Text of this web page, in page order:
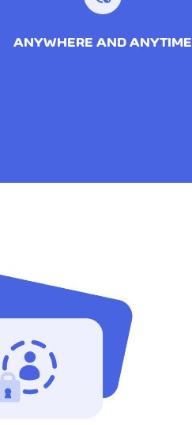
ANYWHERE AND ANYTIME